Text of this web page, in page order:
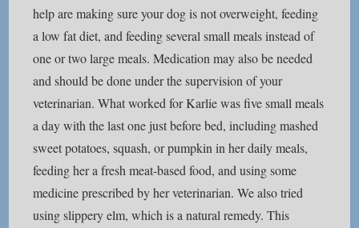
help are making sure your dog is not overweight, feeding
a low fat diet, and feeding several small meals instead of
one or two large meals. Medication may also be needed
and should be done under the supervision of your
veterinarian. What worked for Karlie was five small meals
a day with the last one just before bed, including mashed
sweet potatoes, squash, or pumpkin in her daily meals,
feeding her a fresh meat-based food, and using some
medicine prescribed by her veterinarian. We also tried
using slippery elm, which is a natural remedy. This